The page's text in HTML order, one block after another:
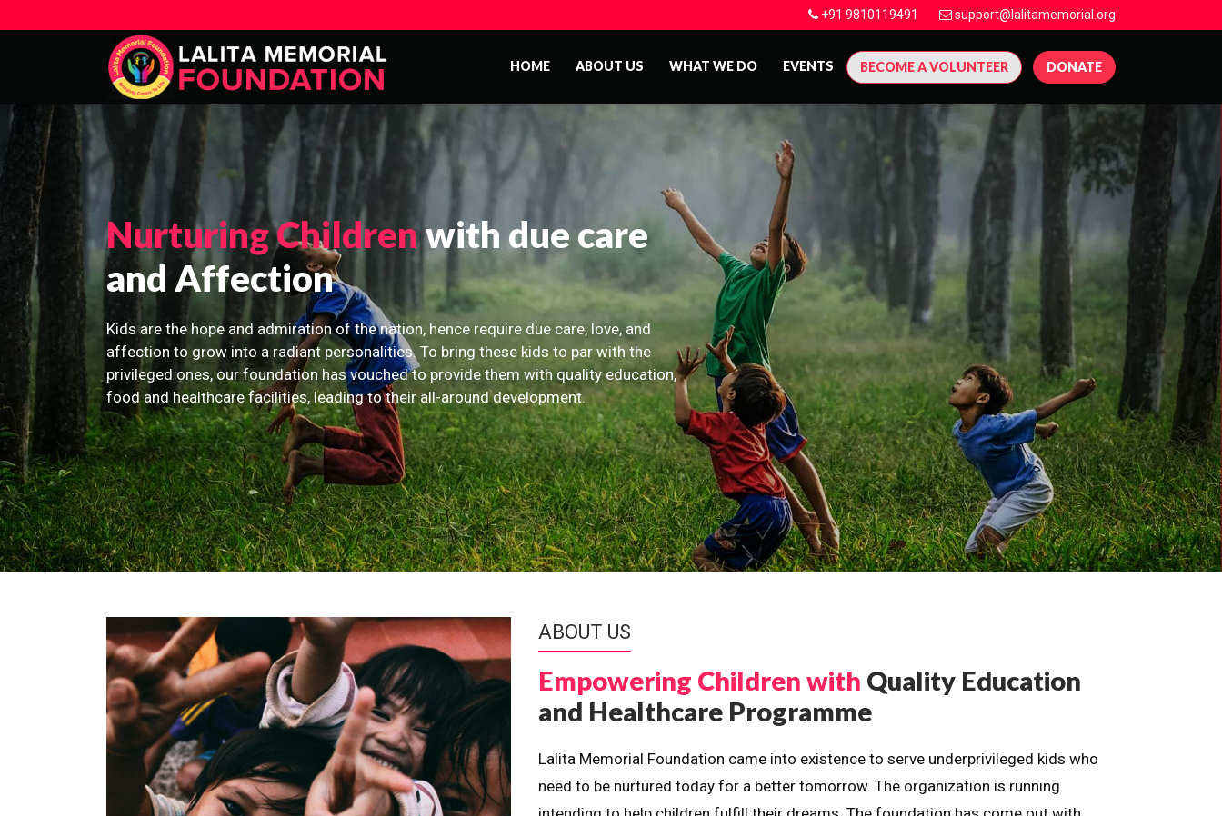
+91 9810119491 support@lalitamemorial.org
HOME ABOUT US WHAT WE DO EVENTS BECOME A VOLUNTEER DONATE
Nurturing Childrenwith due care
and Affection
Kids are the hope and admiration of the nation, hence require due care, love, and
affection to grow into a radiant personalities. To bring these kids to par with the
privileged ones, our foundation has vouched to provide them with quality education,
food and healthcare facilities, leading to their all-around development.
ABOUT US
Empowering Children with Quality Education
and Healthcare Programme
Lalita Memorial Foundation came into existence to serve underprivileged kids who
need to be nurtured today for a better tomorrow. The organization is running